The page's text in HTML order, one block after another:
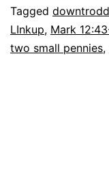
Tagged
LInkup, Mark
two small pennies,